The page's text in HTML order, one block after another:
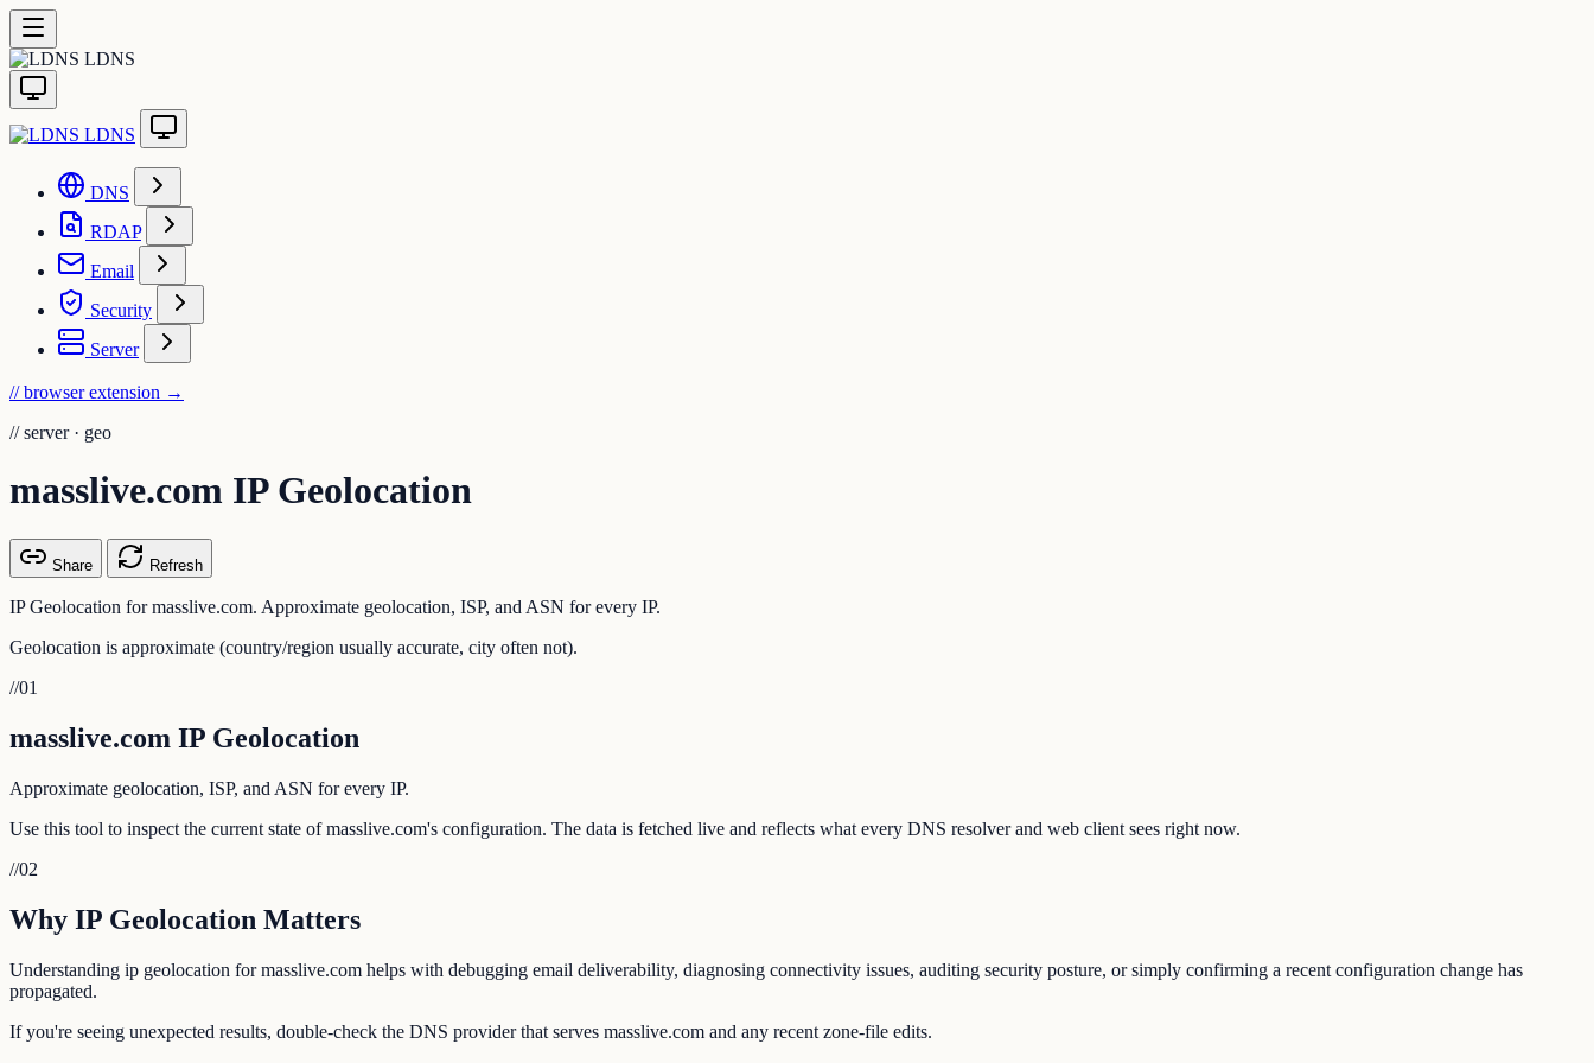
LDNS
LDNS
DNS
RDAP
Email
Security
Server
// browser extension →
// server · geo
masslive.com IP Geolocation
Share Refresh
IP Geolocation for masslive.com. Approximate geolocation, ISP, and ASN for every IP.
Geolocation is approximate (country/region usually accurate, city often not).
//01
masslive.com IP Geolocation
Approximate geolocation, ISP, and ASN for every IP.
Use this tool to inspect the current state of masslive.com's configuration. The data is fetched live and reflects what every DNS resolver and web client sees right now.
//02
Why IP Geolocation Matters
Understanding ip geolocation for masslive.com helps with debugging email deliverability, diagnosing connectivity issues, auditing security posture, or simply confirming a recent configuration change has
propagated.
If you're seeing unexpected results, double-check the DNS provider that serves masslive.com and any recent zone-file edits.